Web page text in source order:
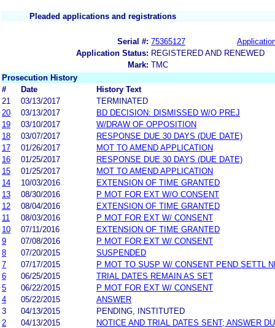
Pleaded applications and registrations
Serial #: 75365127
Application Status: REGISTERED AND RENEWED
Mark: TMC
Prosecution History
#
Date
History Text
21
03/13/2017
TERMINATED
20
03/13/2017
BD DECISION: DISMISSED W/O PREJ
19
03/10/2017
W/DRAW OF OPPOSITION
18
03/07/2017
RESPONSE DUE 30 DAYS (DUE DATE)
17
01/26/2017
MOT TO AMEND APPLICATION
16
01/25/2017
RESPONSE DUE 30 DAYS (DUE DATE)
15
01/25/2017
MOT TO AMEND APPLICATION
14
10/03/2016
EXTENSION OF TIME GRANTED
13
08/30/2016
P MOT FOR EXT W/O CONSENT
12
08/04/2016
EXTENSION OF TIME GRANTED
11
08/03/2016
P MOT FOR EXT W/ CONSENT
10
07/11/2016
EXTENSION OF TIME GRANTED
9
07/08/2016
P MOT FOR EXT W/ CONSENT
8
07/20/2015
SUSPENDED
7
07/17/2015
P MOT TO SUSP W/ CONSENT PEND SETTL
6
06/25/2015
TRIAL DATES REMAIN AS SET
5
06/22/2015
P MOT FOR EXT W/ CONSENT
4
05/22/2015
ANSWER
3
04/13/2015
PENDING, INSTITUTED
2
04/13/2015
NOTICE AND TRIAL DATES SENT; ANSWER